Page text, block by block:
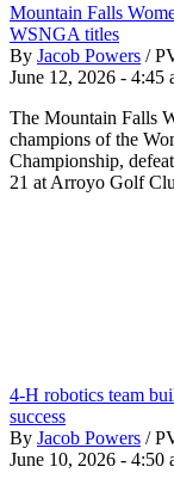
Mountain Falls
WSNGA titles
By Jacob Powers /
June 12, 2026 - 4:45
The Mountain Falls
champions of the
Championship,
21 at Arroyo Golf
4-H robotics team
success
By Jacob Powers /
June 10, 2026 - 4:50